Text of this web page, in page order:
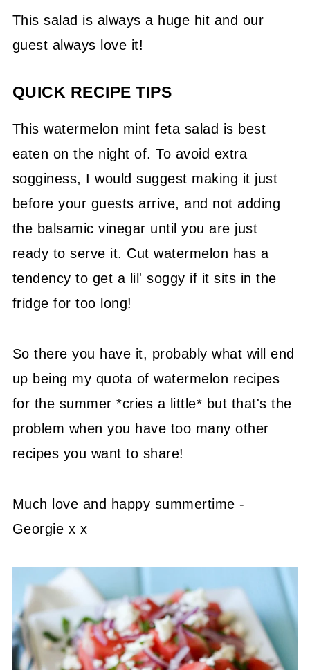
This salad is always a huge hit and our
guest always love it!
QUICK RECIPE TIPS
This watermelon mint feta salad is best
eaten on the night of. To avoid extra
sogginess, I would suggest making it just
before your guests arrive, and not adding
the balsamic vinegar until you are just
ready to serve it. Cut watermelon has a
tendency to get a lil' soggy if it sits in the
fridge for too long!
So there you have it, probably what will end
up being my quota of watermelon recipes
for the summer *cries a little* but that's the
problem when you have too many other
recipes you want to share!
Much love and happy summertime -
Georgie x x